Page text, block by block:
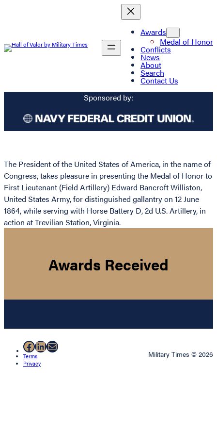
Awards
Medal of Honor
Conflicts
News
About
Search
Contact Us
Sponsored by:
The President of the United States of America, in the name of
Congress, takes pleasure in presenting the Medal of Honor to
First Lieutenant (Field Artillery) Edward Bancroft Williston,
United States Army, for distinguished gallantry on 12 June
1864, while serving with Horse Battery D, 2d U.S. Artillery, in
action at Trevilian Station, Virginia.
Awards Received
Facebook
LinkedIn
Mail
Terms
Privacy
Military Times © 2026